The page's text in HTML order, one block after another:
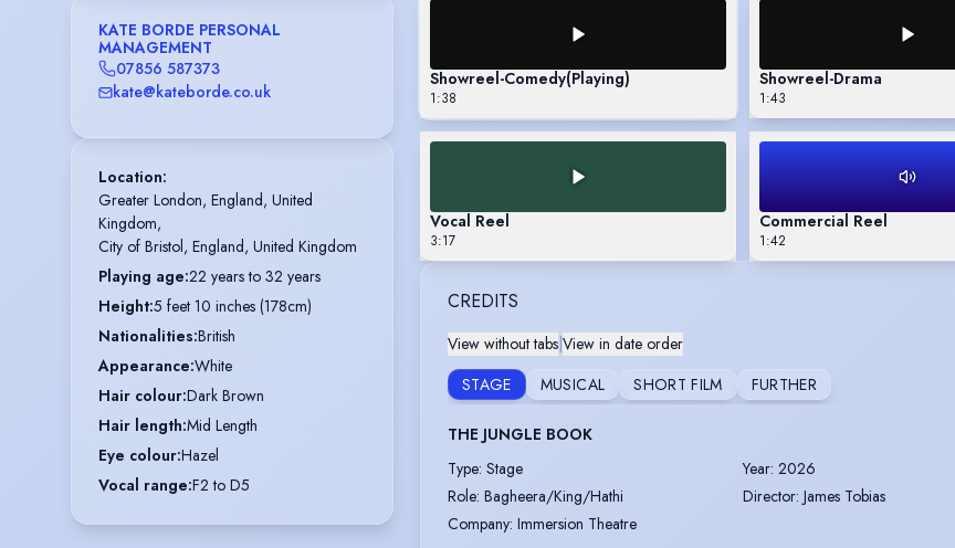
KATE BORDE PERSONAL
MANAGEMENT
07856 587373
kate@kateborde.co.uk
Location:
Greater London, England, United
Kingdom,
City of Bristol, England, United Kingdom
Playing age:22 years to 32 years
Height:5 feet 10 inches (178cm)
Nationalities:British
Appearance:White
Hair colour:Dark Brown
Hair length:Mid Length
Eye colour:Hazel
Vocal range:F2 to D5
Showreel-Comedy(Playing)
1:38
Showreel-Drama
1:43
Vocal Reel
3:17
Commercial Reel
1:42
CREDITS
View without tabs|View in date order
STAGE
MUSICAL SHORT FILM FURTHER
THE JUNGLE BOOK
Type: Stage Year: 2026
Role: Bagheera/King/Hathi Director: James Tobias
Company: Immersion Theatre